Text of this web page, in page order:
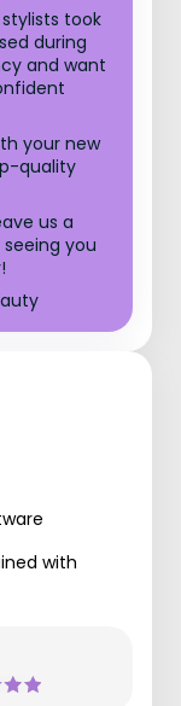
took
during
and want
your new
quality
us a
you
with